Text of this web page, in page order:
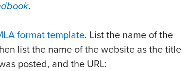
.
format template. List the name of the
list the name of the website as the title
posted, and the URL: